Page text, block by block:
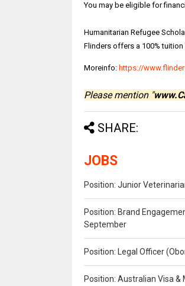
You may be eligible for
Humanitarian Refugee
Flinders offers a 100%
Moreinfo: https://
Please mention "
SHARE:
JOBS
Position: Junior
Position: Brand
September
Position: Legal Officer
Position: Australian Visa